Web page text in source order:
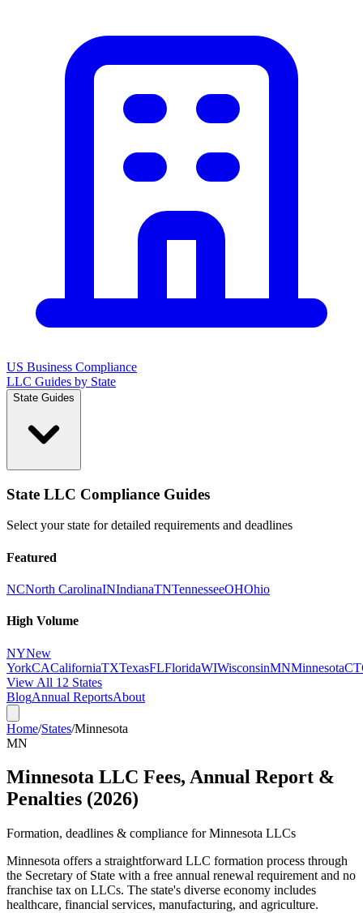
US Business Compliance
LLC Guides by State
State Guides
State LLC Compliance Guides
Select your state for detailed requirements and deadlines
Featured
NCNorth CarolinaINIndianaTNTennesseeOHOhio
High Volume
NYNew
YorkCACaliforniaTXTexasFLFloridaWIWisconsinMNMinnesotaCT
View All 12 States
BlogAnnual ReportsAbout
Home/States/Minnesota
MN
Minnesota LLC Fees, Annual Report &
Penalties (2026)
Formation, deadlines & compliance forMinnesota LLCs
Minnesota offers a straightforward LLC formation process through
the Secretary of State with a free annual renewal requirement and no
franchise tax on LLCs. The state's diverse economy includes
healthcare, financial services, manufacturing, and agriculture.